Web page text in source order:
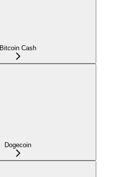
Bitcoin Cash
Dogecoin